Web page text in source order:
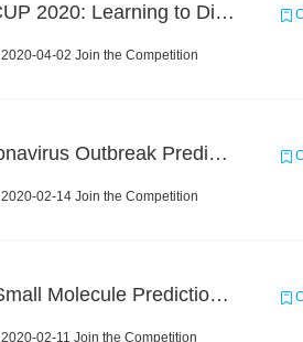
KDD CUP 2020: Learning to Dispatch and Reposition on a Mobility-on-Demand Platform
2020-04-02 Join the Competition
Concronavirus Outbreak Prediction
2020-02-14 Join the Competition
BAAI Small Molecule Prediction Challenge
2020-02-11 Join the Competition